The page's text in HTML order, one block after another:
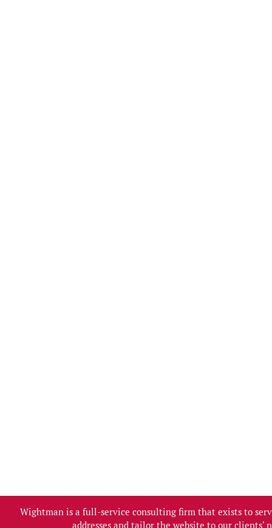
Wightman is a full-service consulting firm that exists to
addresses and tailor the website to our clients'